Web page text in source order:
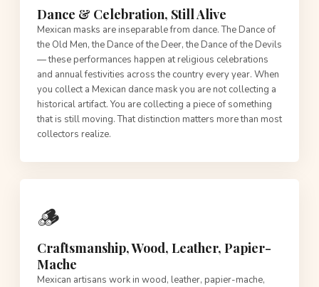
Dance & Celebration, Still Alive
Mexican masks are inseparable from dance. The Dance of
the Old Men, the Dance of the Deer, the Dance of the Devils
— these performances happen at religious celebrations
and annual festivities across the country every year. When
you collect a Mexican dance mask you are not collecting a
historical artifact. You are collecting a piece of something
that is still moving. That distinction matters more than most
collectors realize.
🪵
Craftsmanship, Wood, Leather, Papier-
Mache
Mexican artisans work in wood, leather, papier-mache,